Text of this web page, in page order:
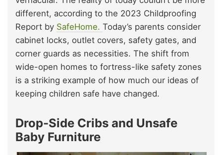
different, according to the 2023 Childproofing
Report by SafeHome. Today’s parents consider
cabinet locks, outlet covers, safety gates, and
corner guards as necessities. The shift from
wide-open homes to fortress-like safety zones
is a striking example of how much our ideas of
keeping children safe have changed.
Drop-Side Cribs and Unsafe
Baby Furniture